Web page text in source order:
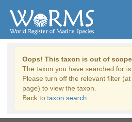
Oops! This taxon is out of
The taxon you have searched for is
Please turn off the relevant filter
page) to view the taxon.
Back to taxon search